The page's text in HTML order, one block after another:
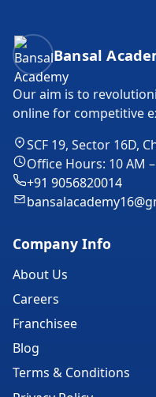
Bansal Academy Footer
Bansal
Our aim is to
online for competitive
SCF 19, Sector 16D,
Office Hours: 10 AM
+91 9056820014
Company Info
About Us
Careers
Franchisee
Blog
Terms & Conditions